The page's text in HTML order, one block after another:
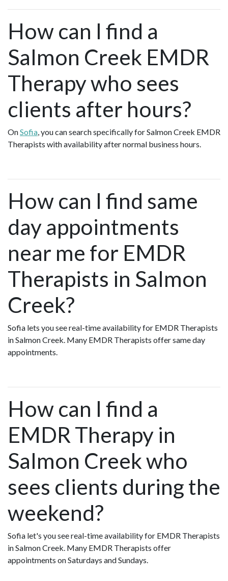
How can I find a
Salmon Creek EMDR
Therapy who sees
clients after hours?
OnSofia, you can search specifically for Salmon Creek EMDR
Therapists with availability after normal business hours.
How can I find same
day appointments
near me for EMDR
Therapists in Salmon
Creek?
Sofia lets you see real-time availability for EMDR Therapists
in Salmon Creek. Many EMDR Therapists offer same day
appointments.
How can I find a
EMDR Therapy in
Salmon Creek who
sees clients during the
weekend?
Sofia let's you see real-time availability for EMDR Therapists
in Salmon Creek. Many EMDR Therapists offer
appointments on Saturdays and Sundays.